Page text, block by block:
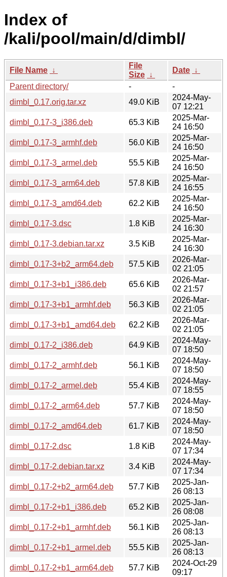
Index of
/kali/pool/main/d/dimbl/
File Name ↓
File
Size ↓
Date ↓
Parent directory/
-
-
dimbl_0.17.orig.tar.xz
49.0 KiB
2024-May-
07 12:21
dimbl_0.17-3_i386.deb
65.3 KiB
2025-Mar-
24 16:50
dimbl_0.17-3_armhf.deb
56.0 KiB
2025-Mar-
24 16:50
dimbl_0.17-3_armel.deb
55.5 KiB
2025-Mar-
24 16:50
dimbl_0.17-3_arm64.deb
57.8 KiB
2025-Mar-
24 16:55
dimbl_0.17-3_amd64.deb
62.2 KiB
2025-Mar-
24 16:50
dimbl_0.17-3.dsc
1.8 KiB
2025-Mar-
24 16:30
dimbl_0.17-3.debian.tar.xz
3.5 KiB
2025-Mar-
24 16:30
dimbl_0.17-3+b2_arm64.deb
57.5 KiB
2026-Mar-
02 21:05
dimbl_0.17-3+b1_i386.deb
65.6 KiB
2026-Mar-
02 21:57
dimbl_0.17-3+b1_armhf.deb
56.3 KiB
2026-Mar-
02 21:05
dimbl_0.17-3+b1_amd64.deb
62.2 KiB
2026-Mar-
02 21:05
dimbl_0.17-2_i386.deb
64.9 KiB
2024-May-
07 18:50
dimbl_0.17-2_armhf.deb
56.1 KiB
2024-May-
07 18:50
dimbl_0.17-2_armel.deb
55.4 KiB
2024-May-
07 18:55
dimbl_0.17-2_arm64.deb
57.7 KiB
2024-May-
07 18:50
dimbl_0.17-2_amd64.deb
61.7 KiB
2024-May-
07 18:50
dimbl_0.17-2.dsc
1.8 KiB
2024-May-
07 17:34
dimbl_0.17-2.debian.tar.xz
3.4 KiB
2024-May-
07 17:34
dimbl_0.17-2+b2_arm64.deb
57.7 KiB
2025-Jan-
26 08:13
dimbl_0.17-2+b1_i386.deb
65.2 KiB
2025-Jan-
26 08:08
dimbl_0.17-2+b1_armhf.deb
56.1 KiB
2025-Jan-
26 08:13
dimbl_0.17-2+b1_armel.deb
55.5 KiB
2025-Jan-
26 08:13
dimbl_0.17-2+b1_arm64.deb
57.7 KiB
2024-Oct-29
09:17